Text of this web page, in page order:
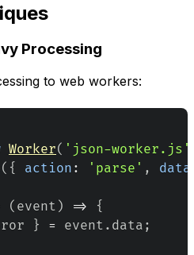
Processing
to web workers:
Worker( 'json-worker.js'
( { action : 'parse' , data
( event ) =>
{
} = event . data ;